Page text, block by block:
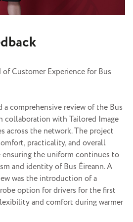
Customer Experience for Bus
comprehensive review of the Bus
collaboration with Tailored Image
across the network. The project
practicality, and overall
ensuring the uniform continues to
and identity of Bus Éireann. A
was the introduction of a
option for drivers for the first
and comfort during warmer